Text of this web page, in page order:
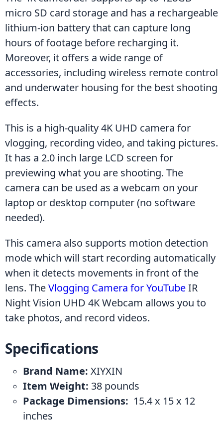
micro SD card storage and has a rechargeable
lithium-ion battery that can capture long
hours of footage before recharging it.
Moreover, it offers a wide range of
accessories, including wireless remote control
and underwater housing for the best shooting
effects.
This is a high-quality 4K UHD camera for
vlogging, recording video, and taking pictures.
It has a 2.0 inch large LCD screen for
previewing what you are shooting. The
camera can be used as a webcam on your
laptop or desktop computer (no software
needed).
This camera also supports motion detection
mode which will start recording automatically
when it detects movements in front of the
lens. The Vlogging Camera for YouTube IR
Night Vision UHD 4K Webcam allows you to
take photos, and record videos.
Specifications
Brand Name: ‎XIYXIN
Item Weight: ‎ 38 pounds
Package Dimensions: ‎15.4 x 15 x 12
inches